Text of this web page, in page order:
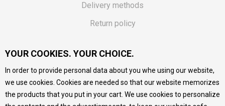
Delivery methods
Return policy
Vouchers
FAQs
We do our best to give as precise description of our
YOUR COOKIES. YOUR CHOICE.
In order to provide personal data about you whe using our website,
we use cookies. Cookies are needed so that our website memorizes
the products that you put in your cart. We use cookies to personalize